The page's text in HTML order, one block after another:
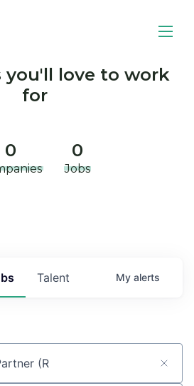
you'll love to work
for
0 0
Jobs
Talent My alerts
keyword